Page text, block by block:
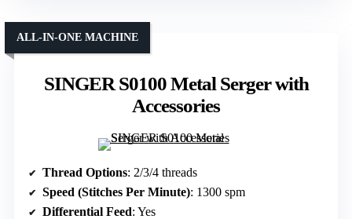
SINGER S0100 Metal Serger with
Accessories
ALL-IN-ONE MACHINE
Thread Options: 2/3/4 threads
Speed (Stitches Per Minute): 1300 spm
Differential Feed: Yes